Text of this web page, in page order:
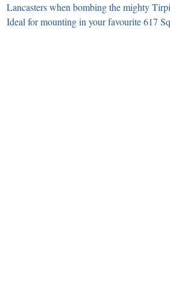
Lancasters when bombing the mighty
Ideal for mounting in your favourite 617